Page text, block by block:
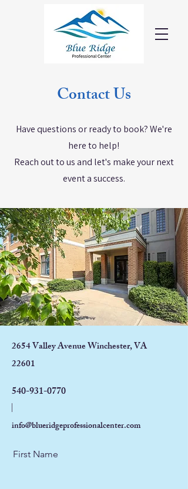
Contact Us
Have questions or ready to book? We're
here to help!
Reach out to us and let's make your next
event a success.
2654 Valley Avenue Winchester, VA
22601
540-931-0770
info@blueridgeprofessionalcenter.com
First Name